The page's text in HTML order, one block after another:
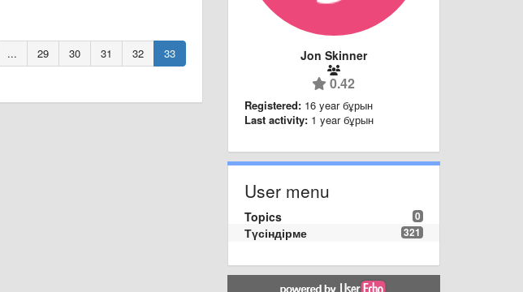
... 29 30 31 32 33 Jon Skinner
0.42
Registered: 16 year бұрын
Last activity: 1 year бұрын
User menu
0
Topics
321
Түсіндірме